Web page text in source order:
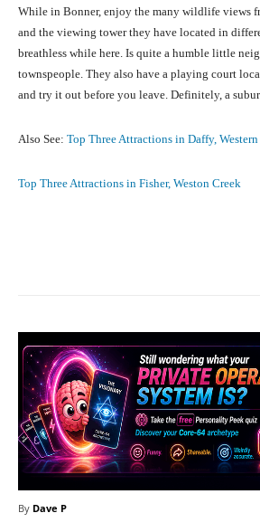
While in Bonner, enjoy the many wildlife views
and the viewing tower they have located in
breathless while here. Is quite a humble little
townspeople. They also have a playing court
and try it out before you leave. Definitely, a
Also See: Top Three Attractions in Daffy,
Top Three Attractions in Fisher, Weston Creek
By Dave P